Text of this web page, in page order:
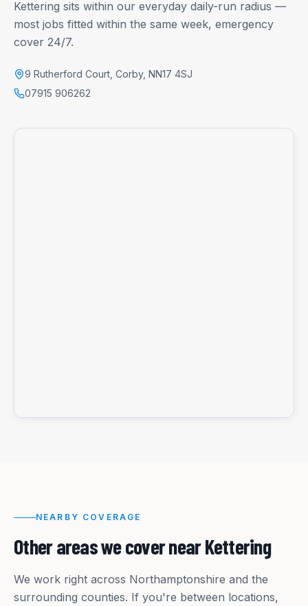
Kettering sits within our everyday daily-run radius —
most jobs fitted within the same week, emergency
cover 24/7.
9 Rutherford Court Corby, NN17 4SJ
07915 906262
NEARBY COVERAGE
Other areas we cover nearKettering
We work right across Northamptonshire and the
surrounding counties. If you're between locations,